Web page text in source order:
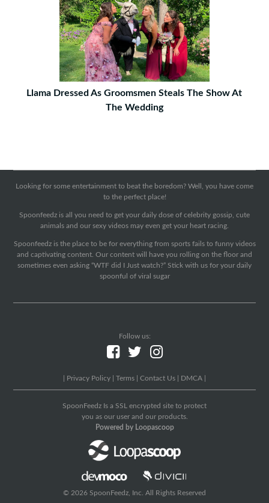
Llama Dressed As Groomsmen Steals The Show At
The Wedding
Looking for some entertainment to beat the boredom? Well, you have come
to the perfect place!
Spoonfeedz is all you need to get your daily dose of celebrity gossip, cute
animals and our sexy videos may even get your heart racing.
Spoonfeedz is the place to be for everything from sports fails to funny videos
and captivating content. Our content will have you rolling on the floor and
sometimes even asking “WTF did I Just watch?” Stick with us for your daily
spoonful of viral sugar
Follow us:
Privacy Policy Terms Contact Us DMCA
SpoonFeedz Is a SSL encrypted site to protect
you as our user and our products.
Powered by Loopascoop
© 2026 SpoonFeedz, Inc. All Rights Reserved